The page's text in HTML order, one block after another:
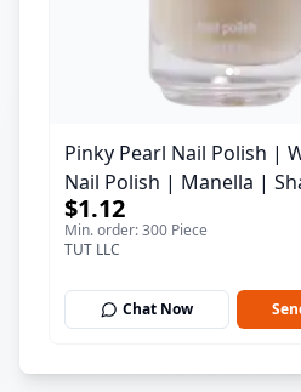
Pinky Pearl Nail Polish |
Nail Polish | Manella |
ml
$1.12
Min. order: 300 Piece
TUT LLC
Chat Now